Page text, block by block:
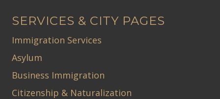
SERVICES & CITY PAGES
Immigration Services
Asylum
Business Immigration
Citizenship & Naturalization